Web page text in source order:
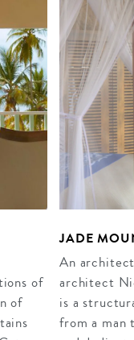
of
of
JADE
An
architect
is a
from a man